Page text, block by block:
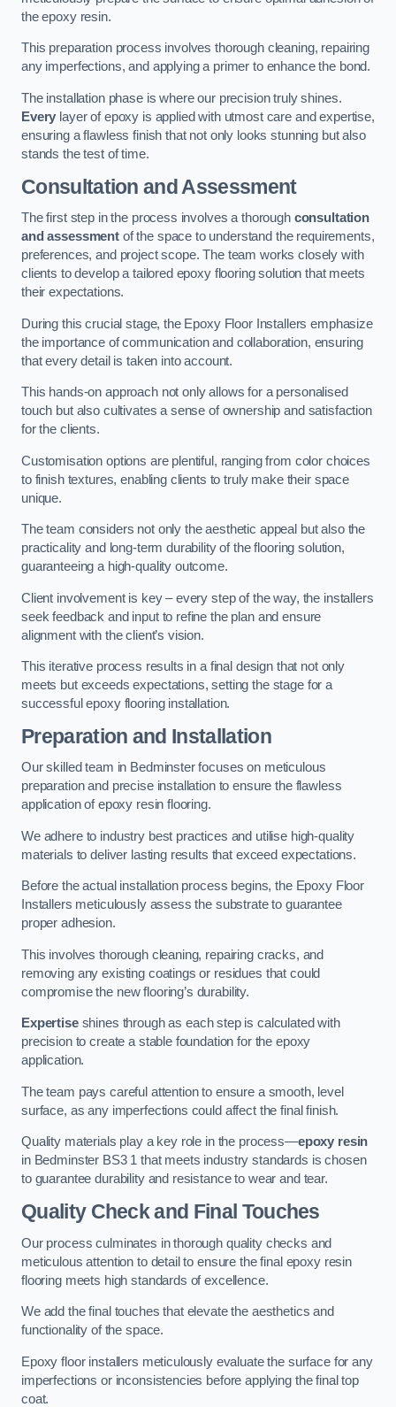
the epoxy resin.
This preparation process involves thorough cleaning, repairing
any imperfections, and applying a primer to enhance the bond.
The installation phase is where our precision truly shines.
Every layer of epoxy is applied with utmost care and expertise,
ensuring a flawless finish that not only looks stunning but also
stands the test of time.
Consultation and Assessment
The first step in the process involves a thorough consultation
and assessmentof the space to understand the requirements,
preferences, and project scope. The team works closely with
clients to develop a tailored epoxy flooring solution that meets
their expectations.
During this crucial stage, the Epoxy Floor Installers emphasize
the importance of communication and collaboration, ensuring
that every detail is taken into account.
This hands-on approach not only allows for a personalised
touch but also cultivates a sense of ownership and satisfaction
for the clients.
Customisation options are plentiful, ranging from color choices
to finish textures, enabling clients to truly make their space
unique.
The team considers not only the aesthetic appeal but also the
practicality and long-term durability of the flooring solution,
guaranteeing a high-quality outcome.
Client involvement is key – every step of the way, the installers
seek feedback and input to refine the plan and ensure
alignment with the client’s vision.
This iterative process results in a final design that not only
meets but exceeds expectations, setting the stage for a
successful epoxy flooring installation.
Preparation and Installation
Our skilled team in Bedminster focuses on meticulous
preparation and precise installation to ensure the flawless
application of epoxy resin flooring.
We adhere to industry best practices and utilise high-quality
materials to deliver lasting results that exceed expectations.
Before the actual installation process begins, the Epoxy Floor
Installers meticulously assess the substrate to guarantee
proper adhesion.
This involves thorough cleaning, repairing cracks, and
removing any existing coatings or residues that could
compromise the new flooring’s durability.
Expertiseshines through as each step is calculated with
precision to create a stable foundation for the epoxy
application.
The team pays careful attention to ensure a smooth, level
surface, as any imperfections could affect the final finish.
Quality materials play a key role in the process—epoxy resin
in Bedminster BS3 1 that meets industry standards is chosen
to guarantee durability and resistance to wear and tear.
Quality Check and Final Touches
Our process culminates in thorough quality checks and
meticulous attention to detail to ensure the final epoxy resin
flooring meets high standards of excellence.
We add the final touches that elevate the aesthetics and
functionality of the space.
Epoxy floor installers meticulously evaluate the surface for any
imperfections or inconsistencies before applying the final top
coat.